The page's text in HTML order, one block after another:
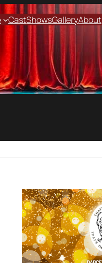
CastShowsGalleryAbout